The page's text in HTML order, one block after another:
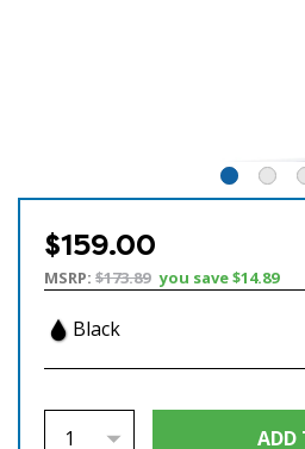
$159.00
MSRP: $173.89 you save$14.89
Black